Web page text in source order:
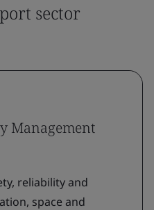
sector
Management
reliability and
space and